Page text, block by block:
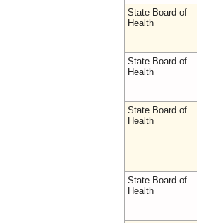
State Board of
Health
State Board of
Health
State Board of
Health
State Board of
Health